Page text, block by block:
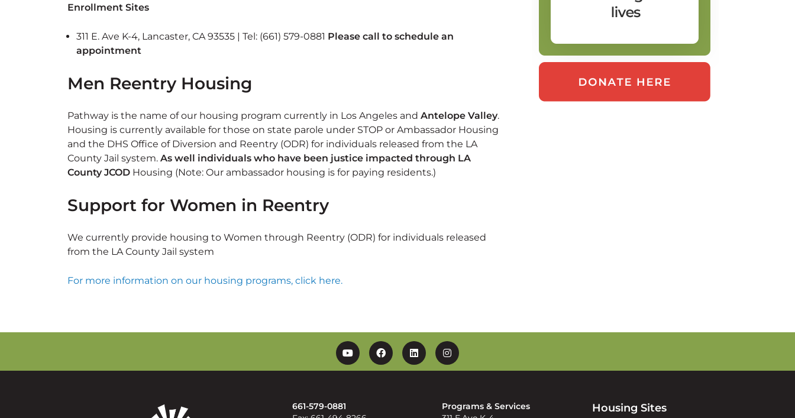
Enrollment Sites
311 E. Ave K-4, Lancaster, CA 93535 | Tel: (661) 579-0881 Please call to schedule an
appointment
Men Reentry Housing
Pathway is the name of our housing program currently in Los Angeles and Antelope Valley.
Housing is currently available for those on state parole under STOP or Ambassador Housing
and the DHS Office of Diversion and Reentry (ODR) for individuals released from the LA
County Jail system. As well individuals who have been justice impacted through LA
County JCOD Housing (Note: Our ambassador housing is for paying residents.)
Support for Women in Reentry
We currently provide housing to Women through Reentry (ODR) for individuals released
from the LA County Jail system
For more information on our housing programs, click here.
YouTubeFacebookLinkedinInstagram
661-579-0881
Programs & Services
Housing Sites